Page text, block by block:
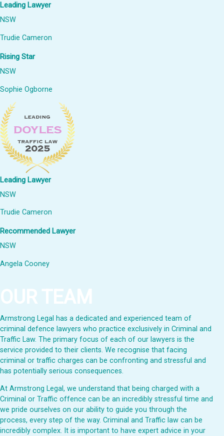
Leading Lawyer
NSW
Trudie Cameron
Rising Star
NSW
Sophie Ogborne
Leading Lawyer
NSW
Trudie Cameron
Recommended Lawyer
NSW
Angela Cooney
OUR TEAM
Armstrong Legal has a dedicated and experienced team of
criminal defence lawyers who practice exclusively in Criminal and
Traffic Law. The primary focus of each of our lawyers is the
service provided to their clients. We recognise that facing
criminal or traffic charges can be confronting and stressful and
has potentially serious consequences.
At Armstrong Legal, we understand that being charged with a
Criminal or Traffic offence can be an incredibly stressful time and
we pride ourselves on our ability to guide you through the
process, every step of the way. Criminal and Traffic law can be
incredibly complex. It is important to have expert advice in your